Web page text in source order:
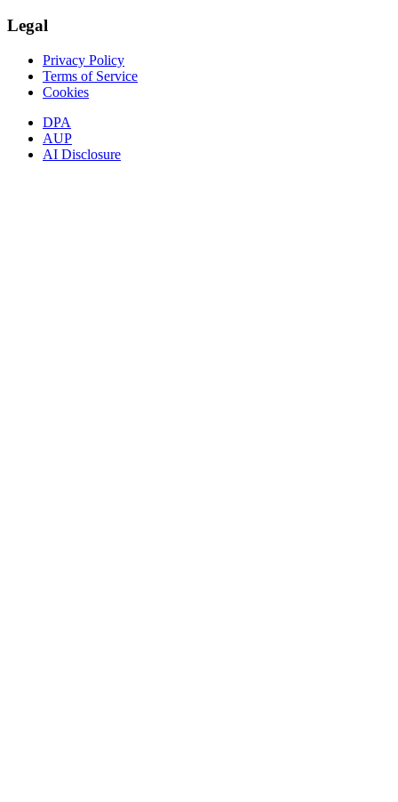
Legal
Privacy Policy
Terms of Service
Cookies
DPA
AUP
AI Disclosure